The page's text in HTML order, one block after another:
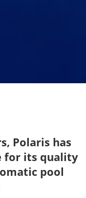
Polaris has
for its quality
pool